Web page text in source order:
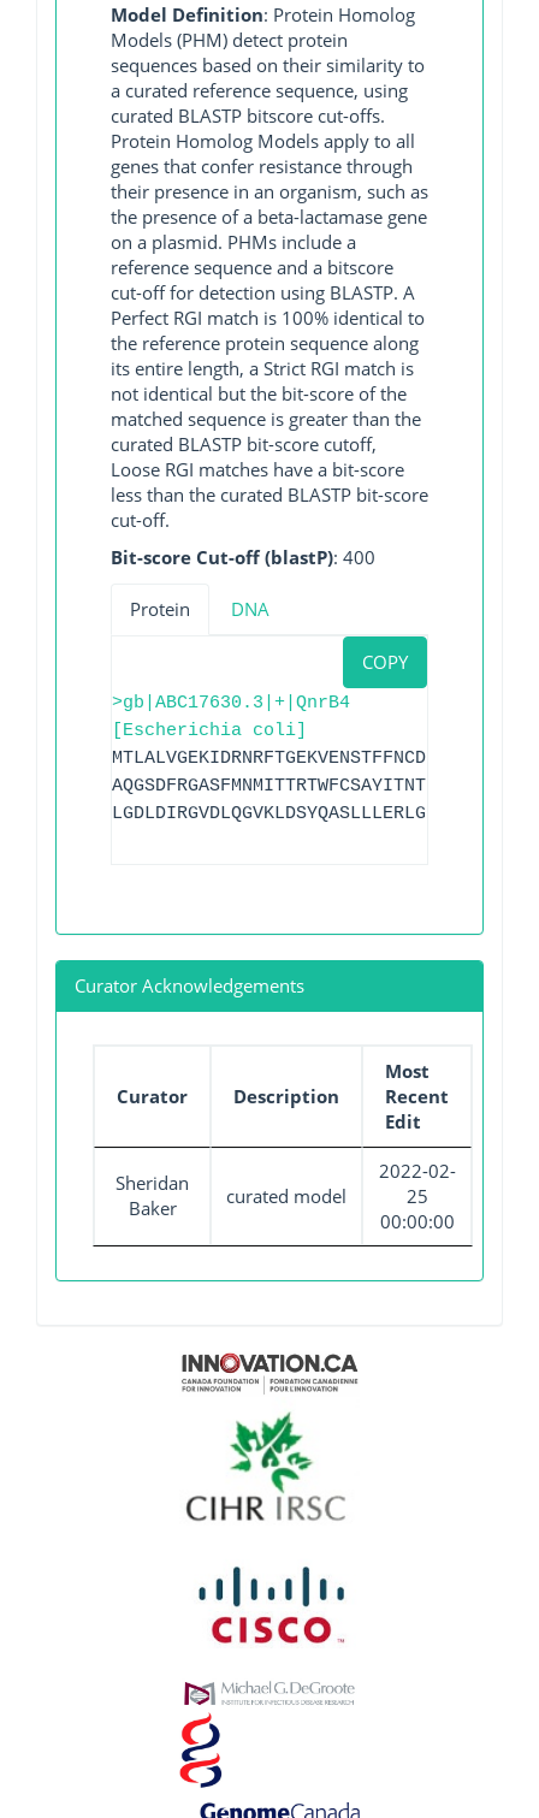
Model Definition: Protein Homolog
Models (PHM) detect protein
sequences based on their similarity to
a curated reference sequence, using
curated BLASTP bitscore cut-offs.
Protein Homolog Models apply to all
genes that confer resistance through
their presence in an organism, such as
the presence of a beta-lactamase gene
on a plasmid. PHMs include a
reference sequence and a bitscore
cut-off for detection using BLASTP. A
Perfect RGI match is 100% identical to
the reference protein sequence along
its entire length, a Strict RGI match is
not identical but the bit-score of the
matched sequence is greater than the
curated BLASTP bit-score cutoff,
Loose RGI matches have a bit-score
less than the curated BLASTP bit-score
cut-off.
Bit-score Cut-off (blastP): 400
Protein DNA
COPY
>gb|ABC17630.3|+|QnrB4
[Escherichia coli]
LGDLDIRGVDLQGVKLDSYQASLLLERLGIAVMG
Curator Acknowledgements
Curator Description
Most
Recent
Edit
Sheridan
Baker
curated model
2022-02-
25
00:00:00